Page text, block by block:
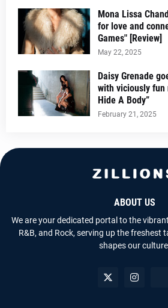
Mona Lissa
for love and
Games" [Review]
May 22, 2025
Daisy Grenade
with viciously fun
Hide A Body”
February 21, 2025
ABOUT US
We are your dedicated portal to the
R&B, and Rock, serving up the freshest
shapes our